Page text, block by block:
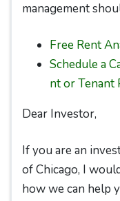
management
Free Rent
Schedule a
nt or Tenant
Dear Investor,
If you are an
of Chicago, I
how we can help